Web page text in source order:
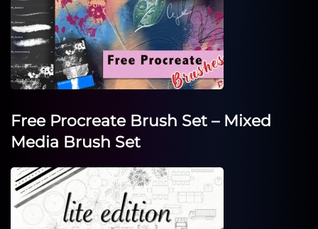
Free Procreate Brush Set – Mixed
Media Brush Set